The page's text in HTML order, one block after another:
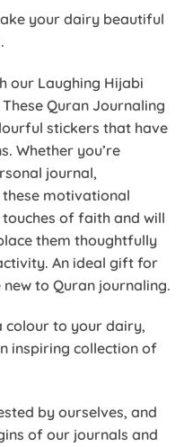
your dairy beautiful
our Laughing Hijabi
Quran Journaling
stickers that have
Whether you’re
journal,
motivational
of faith and will
them thoughtfully
An ideal gift for
to Quran journaling.
colour to your dairy,
inspiring collection of
by ourselves, and
of our journals and